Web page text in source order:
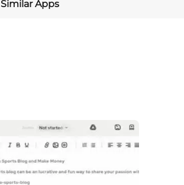
Similar Apps